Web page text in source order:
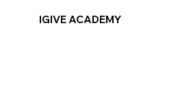
IGIVE ACADEMY